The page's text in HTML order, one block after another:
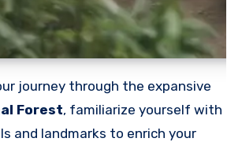
journey through the expansive
Forest, familiarize yourself with
and landmarks to enrich your